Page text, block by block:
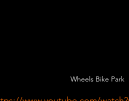
Wheels Bike Park